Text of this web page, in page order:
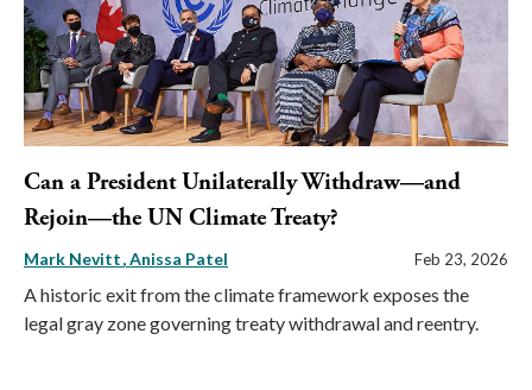
Can a President Unilaterally Withdraw—and
Rejoin—the UN Climate Treaty?
Mark Nevitt Anissa Patel Feb 23, 2026
A historic exit from the climate framework exposes the
legal gray zone governing treaty withdrawal and reentry.